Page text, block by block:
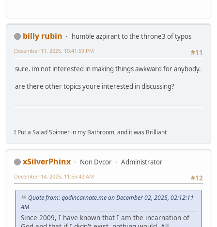
billy rubin
humble azpirant to the throne3 of typos
#11
December 11, 2025, 10:41:59 PM
sure. im not interested in making things awkward for anybody.
are there other topics youre interested in discussing?
I Put a Salad Spinner in my Bathroom, and it was Brilliant
xSilverPhinx Non Dvcor
Administrator
#12
December 14, 2025, 11:55:42 AM
Quote from: godincarnate.me on December 02, 2025, 02:12:11
AM
Since 2009, I have known that I am the incarnation of